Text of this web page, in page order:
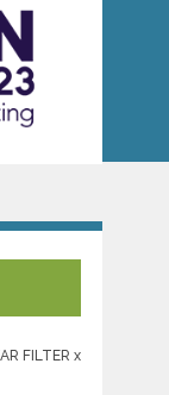
FILTER x